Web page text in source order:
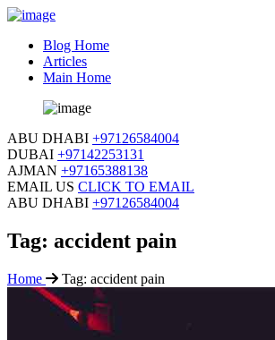
Blog Home
Articles
Main Home
ABU DHABI +97126584004
DUBAI +97142253131
AJMAN +97165388138
EMAIL US CLICK TO EMAIL
ABU DHABI +97126584004
Tag: accident pain
Home Tag: accident pain